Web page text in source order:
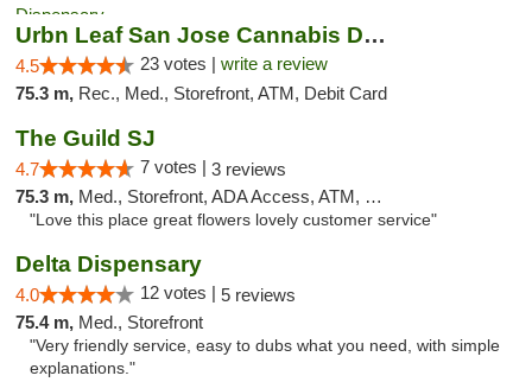
Urbn Leaf San Jose Cannabis Dispensary
4.5 23 votes | write a review
75.3 m, Rec., Med., Storefront, ATM, Debit Card
The Guild SJ
4.7 7 votes | 3 reviews
75.3 m, Med., Storefront, ADA Access, ATM, Debit Card
"Love this place great flowers lovely customer service"
Delta Dispensary
4.0 12 votes | 5 reviews
75.4 m, Med., Storefront
"Very friendly service, easy to dubs what you need, with simple
explanations."